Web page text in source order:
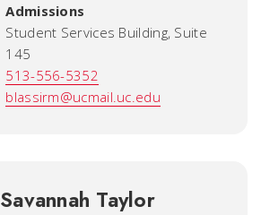
Admissions
Student Services Building, Suite
145
513-556-5352
blassirm@ucmail.uc.edu
Savannah Taylor